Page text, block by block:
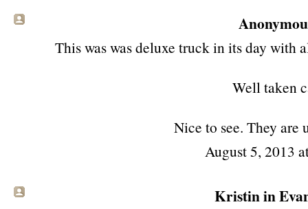
This was was deluxe truck in its day with
Well taken
Nice to see. They are
August 5, 2013
Kristin in